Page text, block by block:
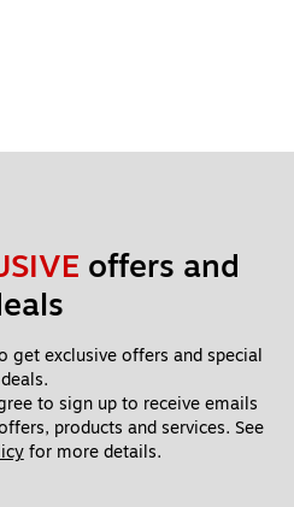
offers and
get exclusive offers and special
deals.
to sign up to receive emails
products and services. See
for more details.